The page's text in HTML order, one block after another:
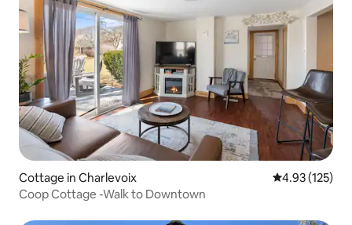
Cottage in Charlevoix 4.93 out of 5
4.93 (125)
Coop Cottage -Walk to Downtown